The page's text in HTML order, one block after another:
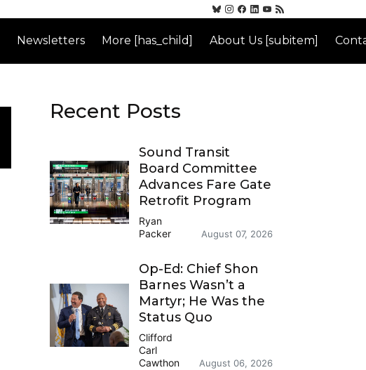
Newsletters More [has_child] About Us [subitem]
Recent Posts
Sound Transit
Board Committee
Advances Fare Gate
Retrofit Program
Ryan
Packer
August 07, 2026
Op-Ed: Chief Shon
Barnes Wasn’t a
Martyr; He Was the
Status Quo
Clifford
Carl
Cawthon
August 06, 2026